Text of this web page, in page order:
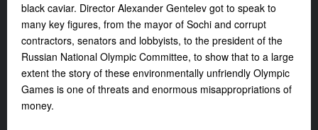
black caviar. Director Alexander Gentelev got to speak to
many key figures, from the mayor of Sochi and corrupt
contractors, senators and lobbyists, to the president of the
Russian National Olympic Committee, to show that to a large
extent the story of these environmentally unfriendly Olympic
Games is one of threats and enormous misappropriations of
money.